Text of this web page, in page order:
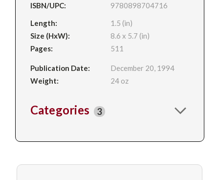
ISBN/UPC:
9780898704716
Length:
1.5 (in)
Size (HxW):
8.6 x 5.7 (in)
Pages:
511
Publication Date:
December 20, 1994
Weight:
24 oz
Categories 3